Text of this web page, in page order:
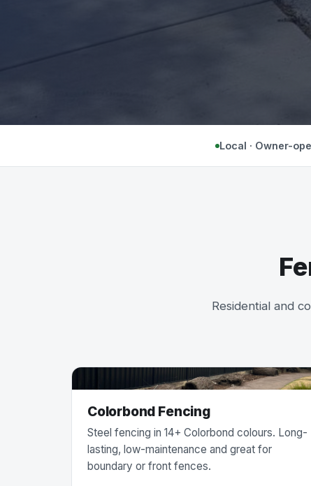
Local · Owner-
Residential and
Colorbond Fencing
Steel fencing in 14+ Colorbond colours. Long-
lasting, low-maintenance and great for
boundary or front fences.